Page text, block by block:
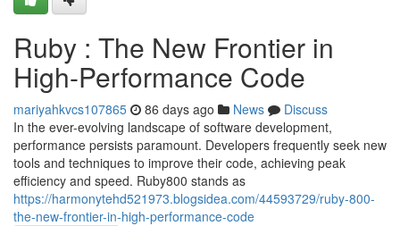
Ruby : The New Frontier in
High-Performance Code
mariyahkvcs107865 86 days ago News
Discuss
In the ever-evolving landscape of software development,
performance persists paramount. Developers frequently seek new
tools and techniques to improve their code, achieving peak
efficiency and speed. Ruby800 stands as
https://harmonytehd521973.blogsidea.com/44593729/ruby-800-
the-new-frontier-in-high-performance-code